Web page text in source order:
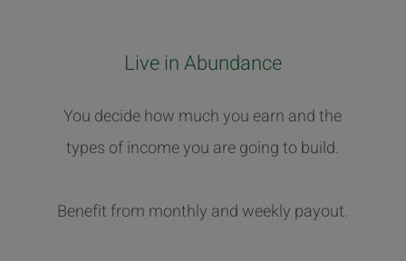
Live in Abundance
You decide how much you earn and the
types of income you are going to build.
Benefit from monthly and weekly payout.